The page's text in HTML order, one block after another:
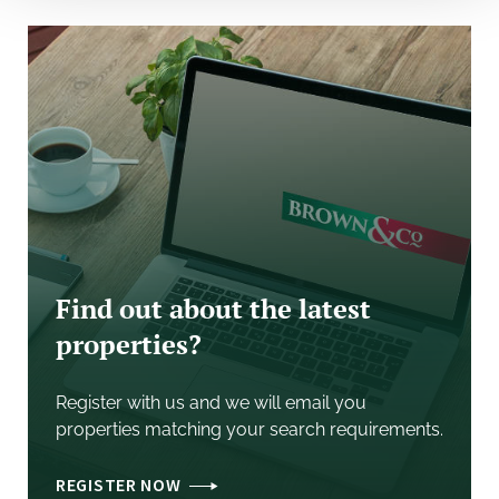
importance.
J11 M40 (6 miles), J10 M40 (13 miles), Birmingham (60
miles)
Silverstone (8 miles), J15A M1 (18 miles), London (80
miles)
Accommodation
Gross internal areas:
Unit 14
Ground floor 545.97 sq m / 5,877 sq ft
Mezzanine - 95.62 sq m / 1,092 sq ft
Total - 641.59 sq m / 6,969 sq ft
Find out about the latest
properties?
Register with us and we will email you
properties matching your search requirements.
REGISTER NOW